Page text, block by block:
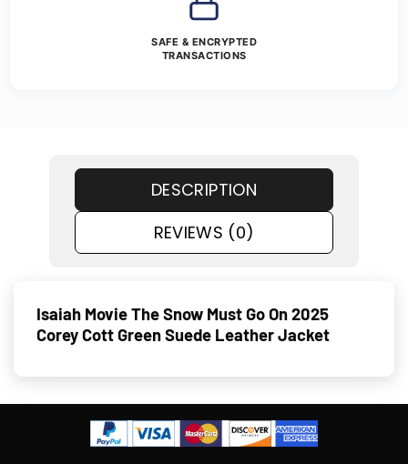
SAFE & ENCRYPTED
TRANSACTIONS
DESCRIPTION
REVIEWS (0)
Isaiah Movie The Snow Must Go On 2025
Corey Cott Green Suede Leather Jacket